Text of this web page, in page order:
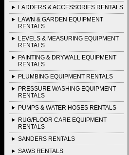
LADDERS & ACCESSORIES RENTALS
LAWN & GARDEN EQUIPMENT
RENTALS
LEVELS & MEASURING EQUIPMENT
RENTALS
PAINTING & DRYWALL EQUIPMENT
RENTALS
PLUMBING EQUIPMENT RENTALS
PRESSURE WASHING EQUIPMENT
RENTALS
PUMPS & WATER HOSES RENTALS
RUG/FLOOR CARE EQUIPMENT
RENTALS
SANDERS RENTALS
SAWS RENTALS